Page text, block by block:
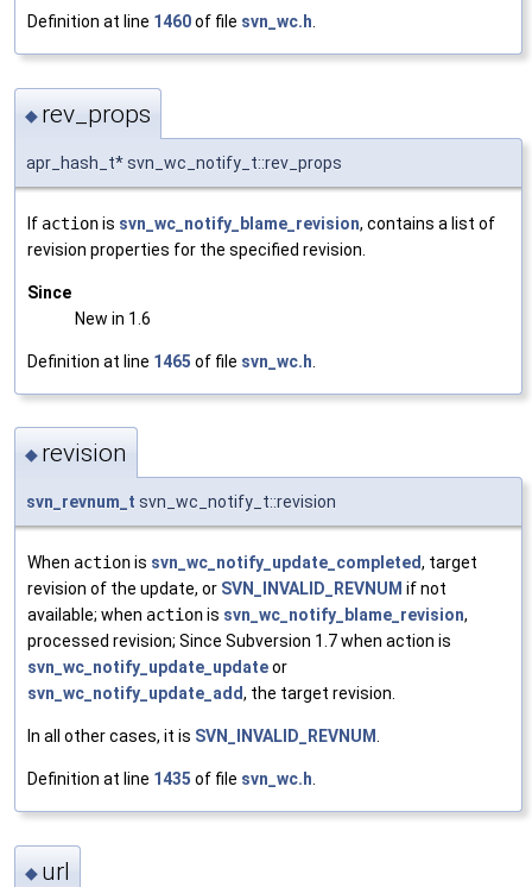
Definition at line 1460of file svn_wc.h.
◆ rev_props
apr_hash_t* svn_wc_notify_t::rev_props
If actionis svn_wc_notify_blame_revision, contains a list of
revision properties for the specified revision.
Since
New in 1.6
Definition at line 1465 of file svn_wc.h
◆ revision
svn_revnum_t svn_wc_notify_t::revision
When actionis svn_wc_notify_update_completed, target
revision of the update, or SVN_INVALID_REVNUM if not
available; when actionis svn_wc_notify_blame_revision,
processed revision; Since Subversion 1.7 when action is
svn_wc_notify_update_updateor
svn_wc_notify_update_add, the target revision.
In all other cases, it is SVN_INVALID_REVNUM.
Definition at line 1435 of file svn_wc.h.
◆ url